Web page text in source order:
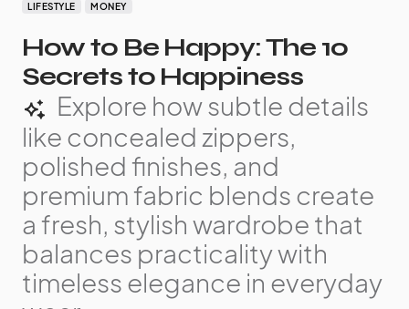
LIFESTYLE MONEY
How to Be Happy: The 10
Secrets to Happiness
Explore how subtle details
like concealed zippers,
polished finishes, and
premium fabric blends create
a fresh, stylish wardrobe that
balances practicality with
timeless elegance in everyday